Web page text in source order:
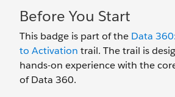
Before You Start
This badge is part of the Data
to Activation trail. The trail is
hands-on experience with the
of Data 360.